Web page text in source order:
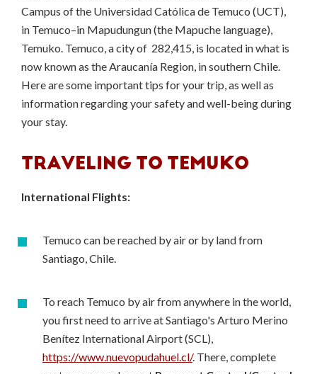
Campus of the Universidad Católica de Temuco (UCT),
in Temuco–in Mapudungun (the Mapuche language),
Temuko. Temuco, a city of 282,415, is located in what is
now known as the Araucanía Region, in southern Chile.
Here are some important tips for your trip, as well as
information regarding your safety and well-being during
your stay.
TRAVELING TO TEMUKO
International Flights:
Temuco can be reached by air or by land from
Santiago, Chile.
To reach Temuco by air from anywhere in the world,
you first need to arrive at Santiago's Arturo Merino
Benítez International Airport (SCL),
https://www.nuevopudahuel.cl/. There, complete